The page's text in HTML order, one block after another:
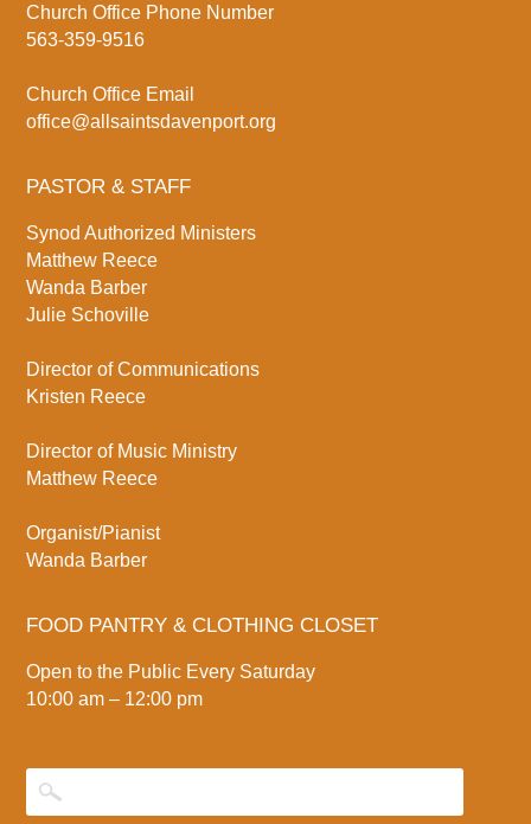
Church Office Phone Number
563-359-9516
Church Office Email
office@allsaintsdavenport.org
PASTOR & STAFF
Synod Authorized Ministers
Matthew Reece
Wanda Barber
Julie Schoville
Director of Communications
Kristen Reece
Director of Music Ministry
Matthew Reece
Organist/Pianist
Wanda Barber
FOOD PANTRY & CLOTHING CLOSET
Open to the Public Every Saturday
10:00 am – 12:00 pm